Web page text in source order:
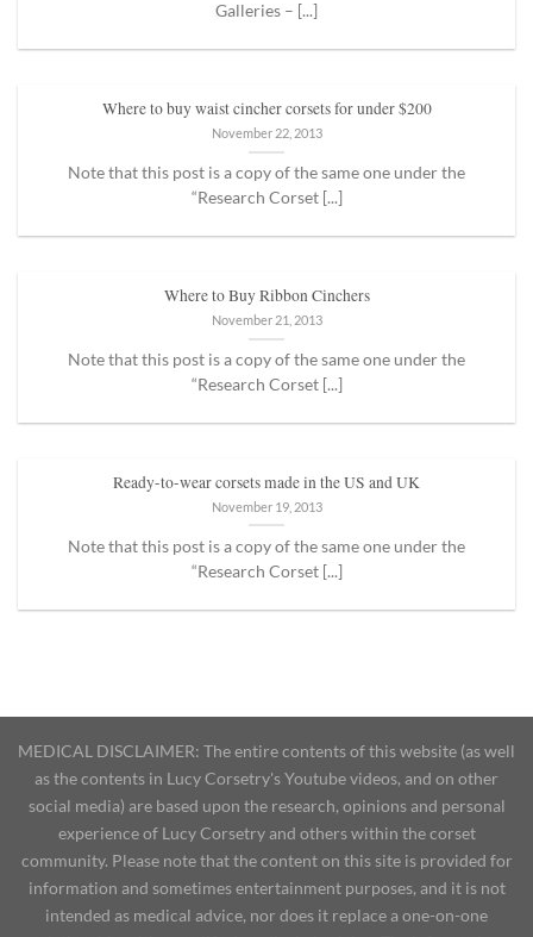
Galleries – [...]
Where to buy waist cincher corsets for under $200
November 22, 2013
Note that this post is a copy of the same one under the
“Research Corset [...]
Where to Buy Ribbon Cinchers
November 21, 2013
Note that this post is a copy of the same one under the
“Research Corset [...]
Ready-to-wear corsets made in the US and UK
November 19, 2013
Note that this post is a copy of the same one under the
“Research Corset [...]
MEDICAL DISCLAIMER: The entire contents of this website (as well
as the contents in Lucy Corsetry's Youtube videos, and on other
social media) are based upon the research, opinions and personal
experience of Lucy Corsetry and others within the corset
community. Please note that the content on this site is provided for
information and sometimes entertainment purposes, and it is not
intended as medical advice, nor does it replace a one-on-one